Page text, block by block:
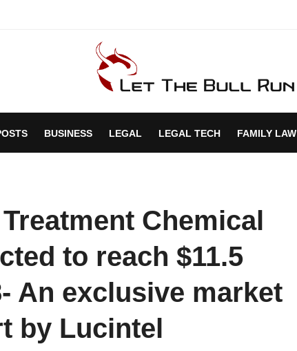
BUSINESS LEGAL LEGAL TECH FAMILY LAW
Chemical
to reach $11.5
An exclusive market
by Lucintel